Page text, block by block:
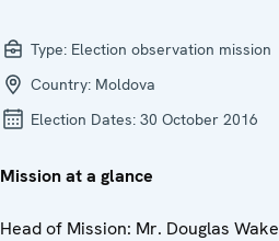
Type: Election observation mission
Country: Moldova
Election Dates: 30 October 2016
Mission at a glance
Head of Mission: Mr. Douglas Wake